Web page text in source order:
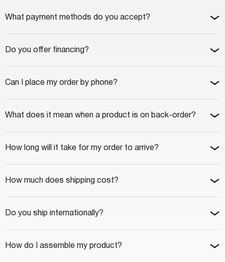
What payment methods do you accept?
Do you offer financing?
Can I place my order by phone?
What does it mean when a product is on back-order?
How long will it take for my order to arrive?
How much does shipping cost?
Do you ship internationally?
How do I assemble my product?